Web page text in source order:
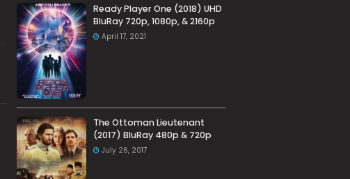
Ready Player One (2018) UHD
BluRay 720p, 1080p, & 2160p
April 17, 2021
The Ottoman Lieutenant
(2017) BluRay 480p & 720p
July 26, 2017